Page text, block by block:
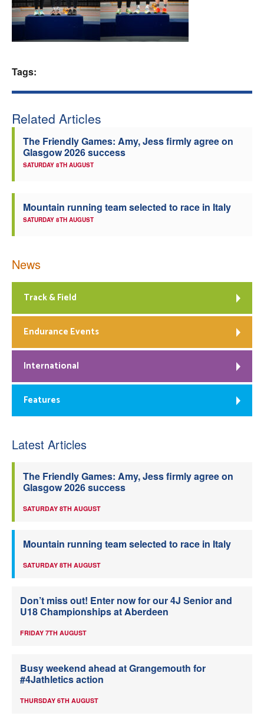
Welfare
Tags:
Related Articles
The Friendly Games: Amy, Jess firmly agree on
Glasgow 2026 success
SATURDAY 8TH AUGUST
Mountain running team selected to race in Italy
SATURDAY 8TH AUGUST
News
Track & Field
Endurance Events
International
Features
Latest Articles
The Friendly Games: Amy, Jess firmly agree on
Glasgow 2026 success
SATURDAY 8TH AUGUST
Mountain running team selected to race in Italy
SATURDAY 8TH AUGUST
Don’t miss out! Enter now for our 4J Senior and
U18 Championships at Aberdeen
FRIDAY 7TH AUGUST
Busy weekend ahead at Grangemouth for
#4Jathletics action
THURSDAY 6TH AUGUST